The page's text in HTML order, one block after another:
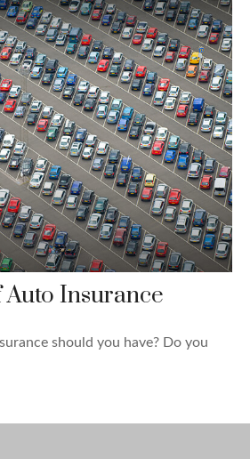
Auto Insurance
should you have? Do you